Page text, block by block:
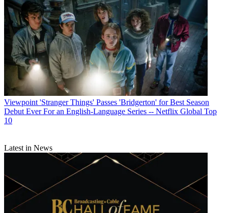
Viewpoint 'Stranger Things' Passes 'Bridgerton' for Best Season
Debut Ever For an English-Language Series -- Netflix Global Top
10
Latest in News